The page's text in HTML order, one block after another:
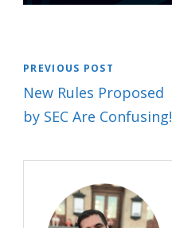
PREVIOUS POST
New Rules Proposed
by SEC Are Confusing!